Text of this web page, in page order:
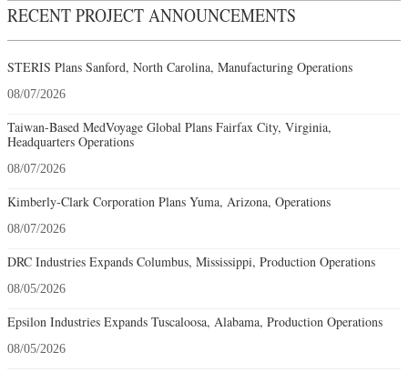
RECENT PROJECT ANNOUNCEMENTS
STERIS Plans Sanford, North Carolina, Manufacturing Operations
08/07/2026
Taiwan-Based MedVoyage Global Plans Fairfax City, Virginia,
Headquarters Operations
08/07/2026
Kimberly-Clark Corporation Plans Yuma, Arizona, Operations
08/07/2026
DRC Industries Expands Columbus, Mississippi, Production Operations
08/05/2026
Epsilon Industries Expands Tuscaloosa, Alabama, Production Operations
08/05/2026